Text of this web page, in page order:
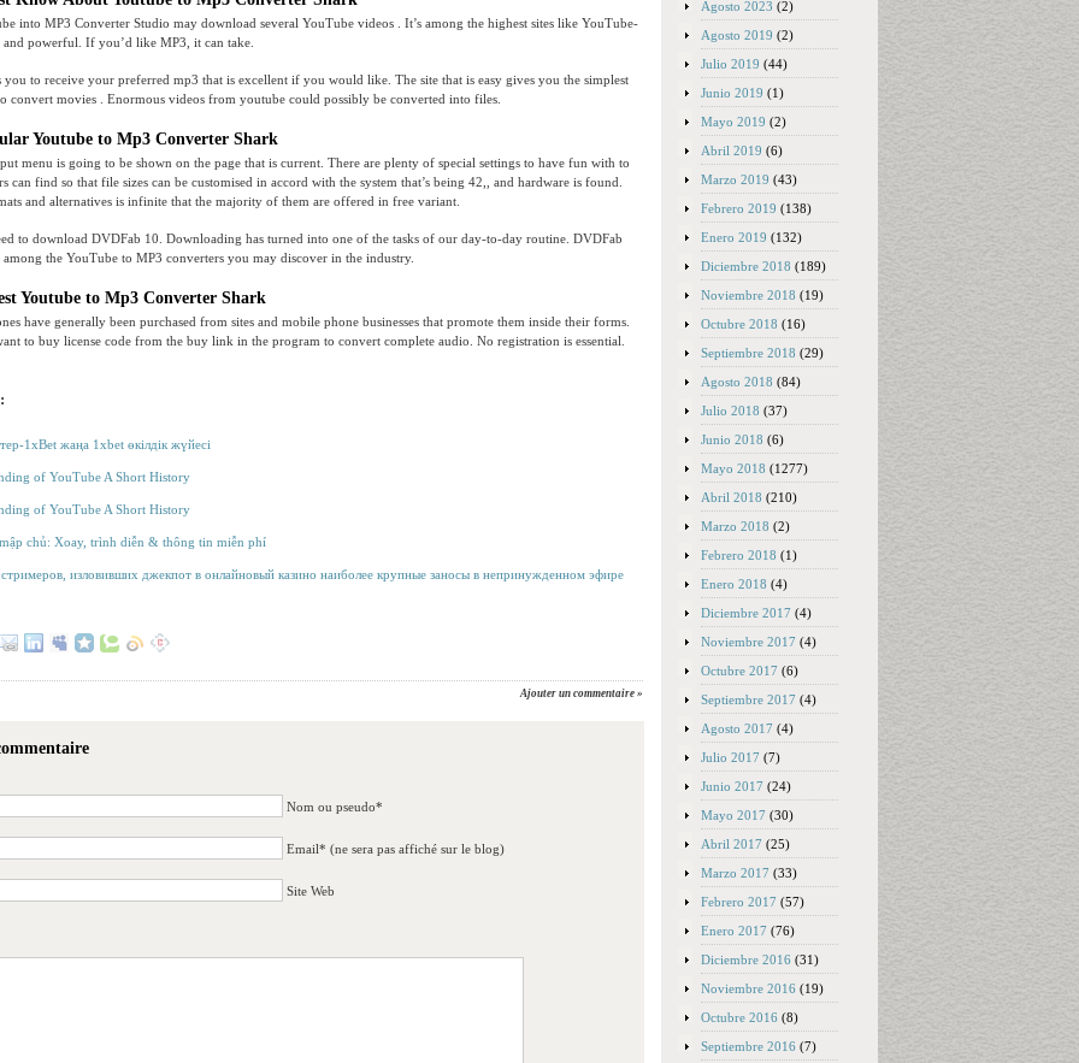
into MP3 Converter Studio may download several YouTube videos . It’s among the highest sites like YouTube-
and powerful. If you’d like MP3, it can take.
you to receive your preferred mp3 that is excellent if you would like. The site that is easy gives you the simplest
convert movies . Enormous videos from youtube could possibly be converted into files.
Youtube to Mp3 Converter Shark
menu is going to be shown on the page that is current. There are plenty of special settings to have fun with to
can find so that file sizes can be customised in accord with the system that’s being 42,, and hardware is found.
and alternatives is infinite that the majority of them are offered in free variant.
to download DVDFab 10. Downloading has turned into one of the tasks of our day-to-day routine. DVDFab
the YouTube to MP3 converters you may discover in the industry.
Youtube to Mp3 Converter Shark
have generally been purchased from sites and mobile phone businesses that promote them inside their forms.
to buy license code from the buy link in the program to convert complete audio. No registration is essential.
1xBet жаңа 1xbet өкілдік жүйесі
of YouTube A Short History
of YouTube A Short History
chủ: Xoay, trình diễn & thông tin miễn phí
изловивших джекпот в онлайновый казино наиболее крупные заносы в непринужденном эфире
Ajouter un commentaire »
Nom ou pseudo*
Email* (ne sera pas affiché sur le blog)
Site Web
Agosto 2023 (2)
Agosto 2019 (2)
Julio 2019 (44)
Junio 2019 (1)
Mayo 2019 (2)
Abril 2019 (6)
Marzo 2019 (43)
Febrero 2019 (138)
Enero 2019 (132)
Diciembre 2018 (189)
Noviembre 2018 (19)
Octubre 2018 (16)
Septiembre 2018 (29)
Agosto 2018 (84)
Julio 2018 (37)
Junio 2018 (6)
Mayo 2018 (1277)
Abril 2018 (210)
Marzo 2018 (2)
Febrero 2018 (1)
Enero 2018 (4)
Diciembre 2017 (4)
Noviembre 2017 (4)
Octubre 2017 (6)
Septiembre 2017 (4)
Agosto 2017 (4)
Julio 2017 (7)
Junio 2017 (24)
Mayo 2017 (30)
Abril 2017 (25)
Marzo 2017 (33)
Febrero 2017 (57)
Enero 2017 (76)
Diciembre 2016 (31)
Noviembre 2016 (19)
Octubre 2016 (8)
Septiembre 2016 (7)